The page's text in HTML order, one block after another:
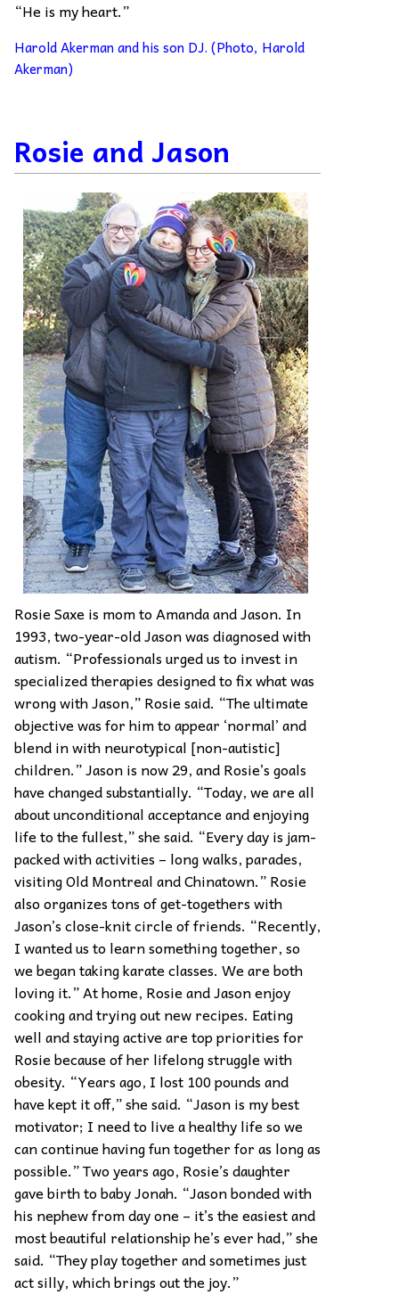
“He is my heart.”
Harold Akerman and his son DJ. (Photo, Harold
Akerman)
Rosie and Jason
Rosie Saxe is mom to Amanda and Jason. In
1993, two-year-old Jason was diagnosed with
autism. “Professionals urged us to invest in
specialized therapies designed to fix what was
wrong with Jason,” Rosie said. “The ultimate
objective was for him to appear ‘normal’ and
blend in with neurotypical [non-autistic]
children.” Jason is now 29, and Rosie’s goals
have changed substantially. “Today, we are all
about unconditional acceptance and enjoying
life to the fullest,” she said. “Every day is jam-
packed with activities – long walks, parades,
visiting Old Montreal and Chinatown.” Rosie
also organizes tons of get-togethers with
Jason’s close-knit circle of friends. “Recently,
I wanted us to learn something together, so
we began taking karate classes. We are both
loving it.” At home, Rosie and Jason enjoy
cooking and trying out new recipes. Eating
well and staying active are top priorities for
Rosie because of her lifelong struggle with
obesity. “Years ago, I lost 100 pounds and
have kept it off,” she said. “Jason is my best
motivator; I need to live a healthy life so we
can continue having fun together for as long as
possible.” Two years ago, Rosie’s daughter
gave birth to baby Jonah. “Jason bonded with
his nephew from day one – it’s the easiest and
most beautiful relationship he’s ever had,” she
said. “They play together and sometimes just
act silly, which brings out the joy.”